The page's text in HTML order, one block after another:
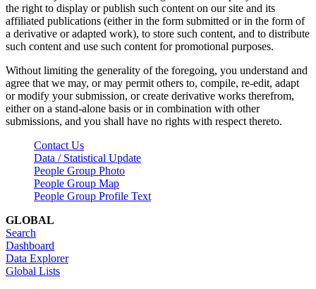
the right to display or publish such content on our site and its
affiliated publications (either in the form submitted or in the form of
a derivative or adapted work), to store such content, and to distribute
such content and use such content for promotional purposes.
Without limiting the generality of the foregoing, you understand and
agree that we may, or may permit others to, compile, re-edit, adapt
or modify your submission, or create derivative works therefrom,
either on a stand-alone basis or in combination with other
submissions, and you shall have no rights with respect thereto.
Contact Us
Data / Statistical Update
People Group Photo
People Group Map
People Group Profile Text
GLOBAL
Search
Dashboard
Data Explorer
Global Lists